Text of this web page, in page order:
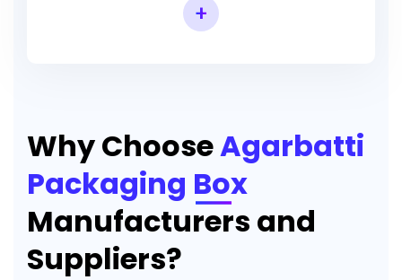
+
Why ChooseAgarbatti
Packaging Box
Manufacturers and
Suppliers?